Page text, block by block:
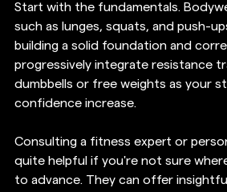
Start with the fundamentals.
such as lunges, squats, and push-
building a solid foundation and
progressively integrate resistance
dumbbells or free weights as your
confidence increase.
Consulting a fitness expert or
quite helpful if you're not sure
to advance. They can offer